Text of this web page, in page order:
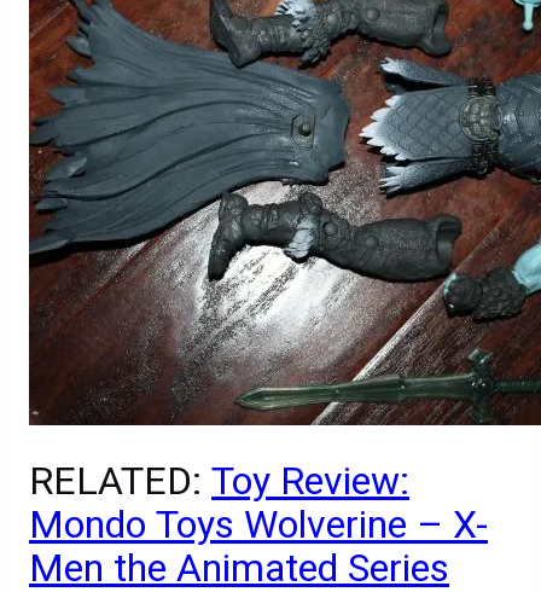
RELATED: Toy Review:
Mondo Toys Wolverine – X-
Men the Animated Series